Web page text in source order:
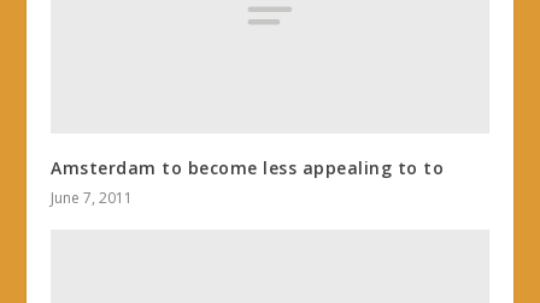
Amsterdam to become less appealing to to
June 7, 2011